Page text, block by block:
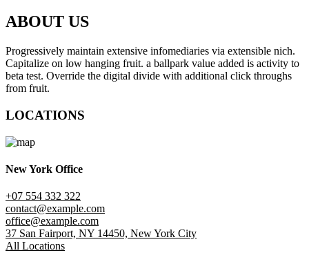
ABOUT US
Progressively maintain extensive infomediaries via extensible nich.
Capitalize on low hanging fruit. a ballpark value added is activity to
beta test. Override the digital divide with additional click throughs
from fruit.
LOCATIONS
New York Office
+07 554 332 322
contact@example.com
office@example.com
37 San Fairport, NY 14450, New York City
All Locations